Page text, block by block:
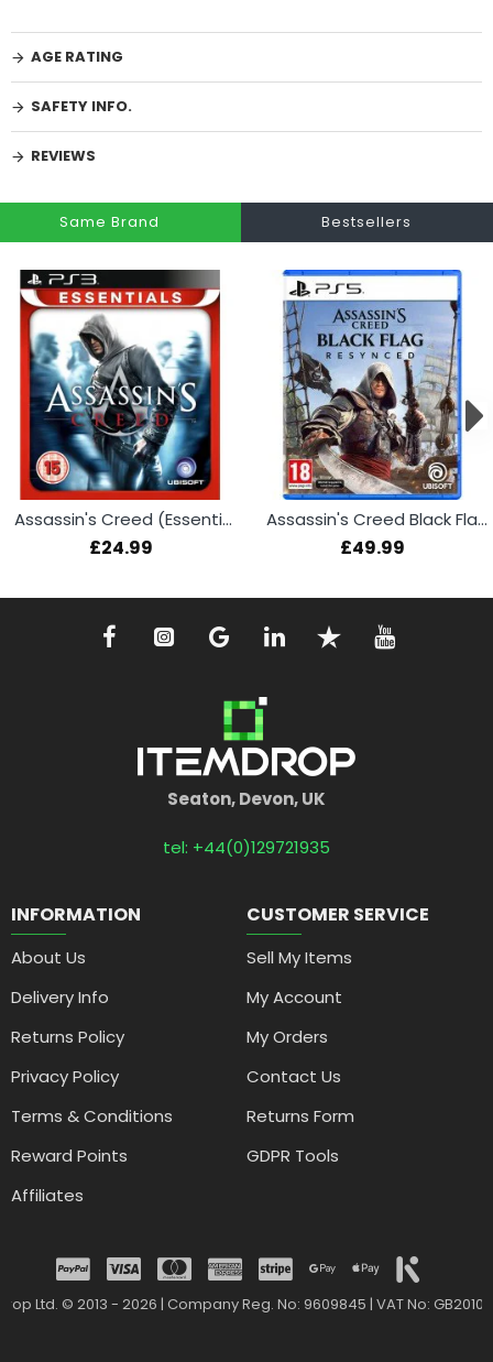
AGE RATING
SAFETY INFO.
REVIEWS
Same Brand Bestsellers
Assassin's Creed (Essentials) (PS3)
£24.99
Assassin's Creed Black Flag Resynced (PS5)
£49.99
Seaton, Devon, UK
tel: +44(0)129721935
INFORMATION
About Us
Delivery Info
Returns Policy
Privacy Policy
Terms & Conditions
Reward Points
Affiliates
CUSTOMER SERVICE
Sell My Items
My Account
My Orders
Contact Us
Returns Form
GDPR Tools
Ltd. © 2013 - 2026 | Company Reg. No: 9609845 | VAT No: